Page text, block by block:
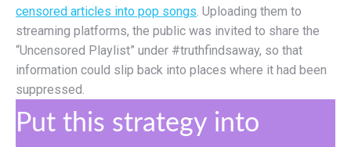
censored articles into pop songs. Uploading them to
streaming platforms, the public was invited to share the
“Uncensored Playlist” under #truthfindsaway, so that
information could slip back into places where it had been
suppressed.
Put this strategy into